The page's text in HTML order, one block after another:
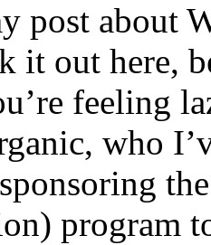
post about
it out here,
feeling
who
program